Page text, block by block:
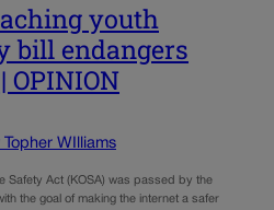
youth
bill endangers
OPINION
Topher WIlliams
Safety Act (KOSA) was passed by the
the goal of making the internet a safer